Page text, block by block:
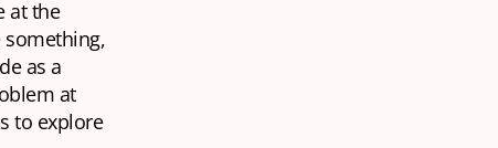
at the
something,
as a
at
to explore